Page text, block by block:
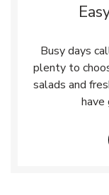
Busy days
plenty to
salads and
have